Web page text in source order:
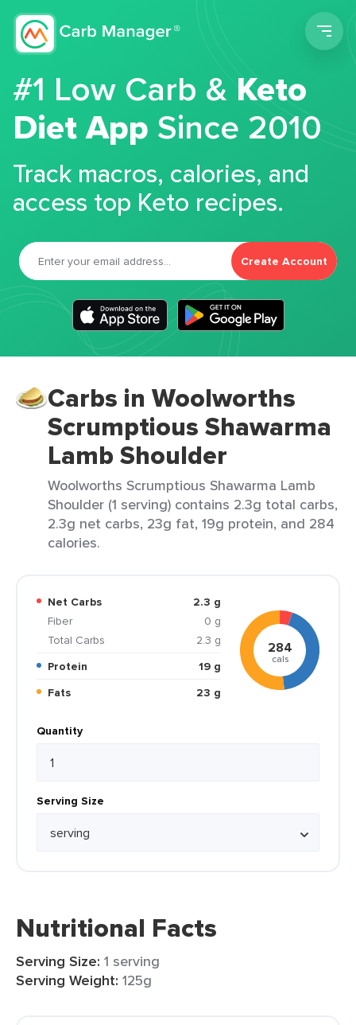
#1 Low Carb &Keto
Diet App Since 2010
Track macros, calories, and
access top Keto recipes.
Create Account
Carbs in Woolworths
Scrumptious Shawarma
Lamb Shoulder
Woolworths Scrumptious Shawarma Lamb
Shoulder (1 serving) contains 2.3g total carbs,
2.3g net carbs, 23g fat, 19g protein, and 284
calories.
Net Carbs
2.3 g
Fiber
0 g
Total Carbs
2.3 g
Protein
19 g
Fats
23 g
284
cals
Quantity
Serving Size
Nutritional Facts
Serving Size: 1 serving
Serving Weight: 125g